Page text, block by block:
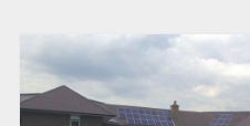
GARDEN GAMES